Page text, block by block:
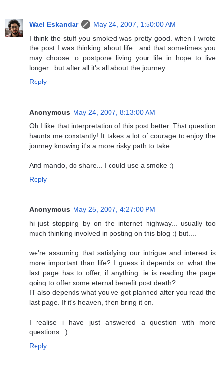
Wael Eskandar
May 24, 2007, 1:50:00 AM
I think the stuff you smoked was pretty good, when I wrote
the post I was thinking about life.. and that sometimes you
may choose to postpone living your life in hope to live
longer.. but after all it's all about the journey..
Reply
Anonymous May 24, 2007, 8:13:00 AM
Oh I like that interpretation of this post better. That question
haunts me constantly! It takes a lot of courage to enjoy the
journey knowing it's a more risky path to take.
And mando, do share... I could use a smoke :)
Reply
Anonymous May 25, 2007, 4:27:00 PM
hi just stopping by on the internet highway... usually too
much thinking involved in posting on this blog :) but....
we're assuming that satisfying our intrigue and interest is
more important than life? I guess it depends on what the
last page has to offer, if anything. ie is reading the page
going to offer some eternal benefit post death?
IT also depends what you've got planned after you read the
last page. If it's heaven, then bring it on.
I realise i have just answered a question with more
questions. :)
Reply